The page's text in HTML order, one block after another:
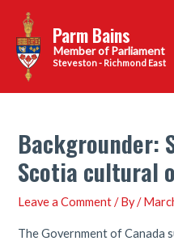
content
Parm Bains
Steveston - Richmond East
Backgrounder:
Scotia cultural
Leave a Comment / By/
The Government of Canada